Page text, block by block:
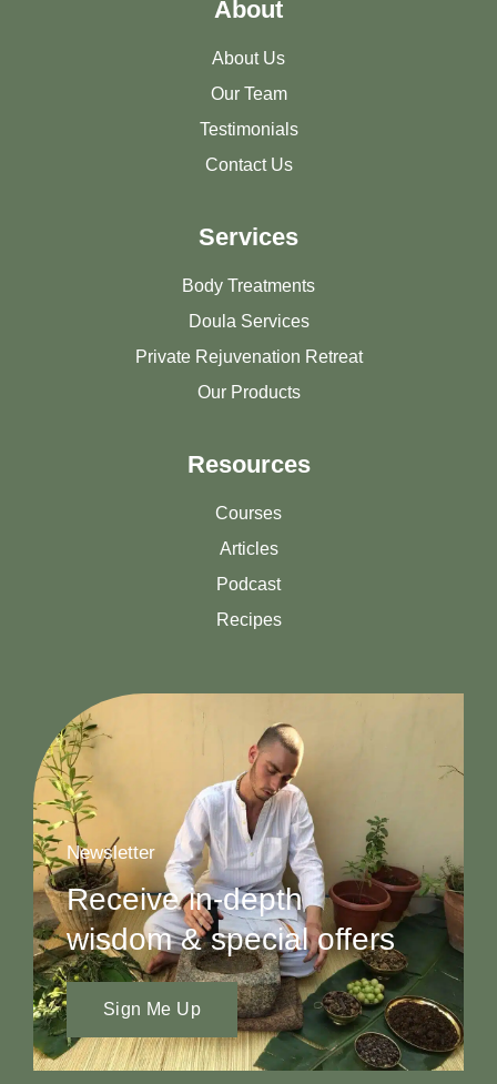
About
About Us
Our Team
Testimonials
Contact Us
Services
Body Treatments
Doula Services
Private Rejuvenation Retreat
Our Products
Resources
Courses
Articles
Podcast
Recipes
Newsletter
Receive in-depth
wisdom & special offers
Sign Me Up